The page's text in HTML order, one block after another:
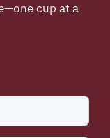
cup at a